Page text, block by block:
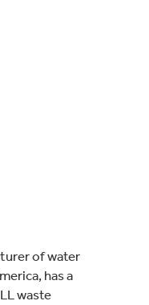
of water
has a
waste